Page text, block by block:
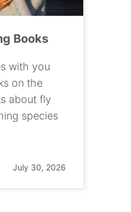
Books
with you
on the
about fly
species
July 30, 2026